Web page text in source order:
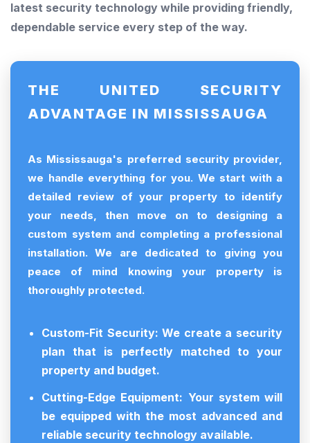
latest security technology while providing friendly,
dependable service every step of the way.
THE UNITED SECURITY
ADVANTAGE IN MISSISSAUGA
As Mississauga's preferred security provider,
we handle everything for you. We start with a
detailed review of your property to identify
your needs, then move on to designing a
custom system and completing a professional
installation. We are dedicated to giving you
peace of mind knowing your property is
thoroughly protected.
Custom-Fit Security: We create a security
plan that is perfectly matched to your
property and budget.
Cutting-Edge Equipment: Your system will
be equipped with the most advanced and
reliable security technology available.